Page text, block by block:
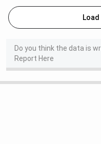
Load
Do you think the data is
Report Here